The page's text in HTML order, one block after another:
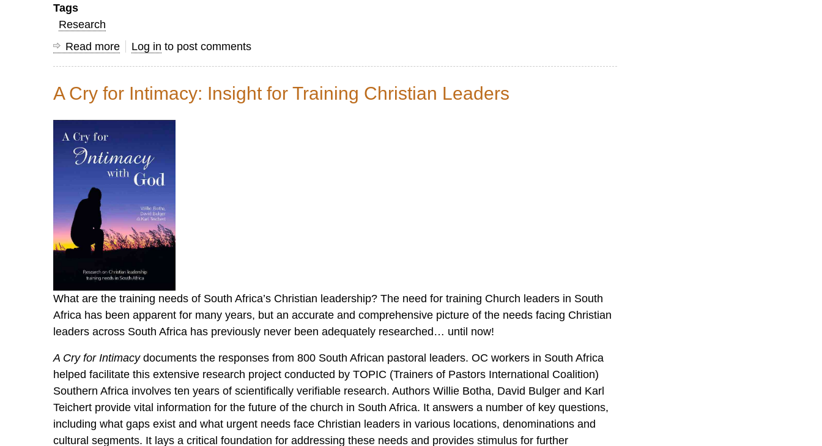
Tags
Research
Read more about
and
Log in to post comments
A Cry for Intimacy: Insight for Training Christian Leaders
What are the training needs of South Africa’s Christian leadership? The need for training Church leaders in South
Africa has been apparent for many years, but an accurate and comprehensive picture of the needs facing Christian
leaders across South Africa has previously never been adequately researched… until now!
A Cry for Intimacydocuments the responses from 800 South African pastoral leaders. OC workers in South Africa
helped facilitate this extensive research project conducted by TOPIC (Trainers of Pastors International Coalition)
Southern Africa involves ten years of scientifically verifiable research. Authors Willie Botha, David Bulger and Karl
Teichert provide vital information for the future of the church in South Africa. It answers a number of key questions,
including what gaps exist and what urgent needs face Christian leaders in various locations, denominations and
cultural segments. It lays a critical foundation for addressing these needs and provides stimulus for further